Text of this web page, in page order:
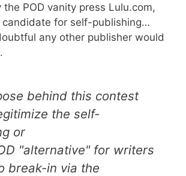
POD vanity press Lulu.com,
for self-publishing…
any other publisher would
behind this contest
the self-
or
"alternative" for writers
break-in via the